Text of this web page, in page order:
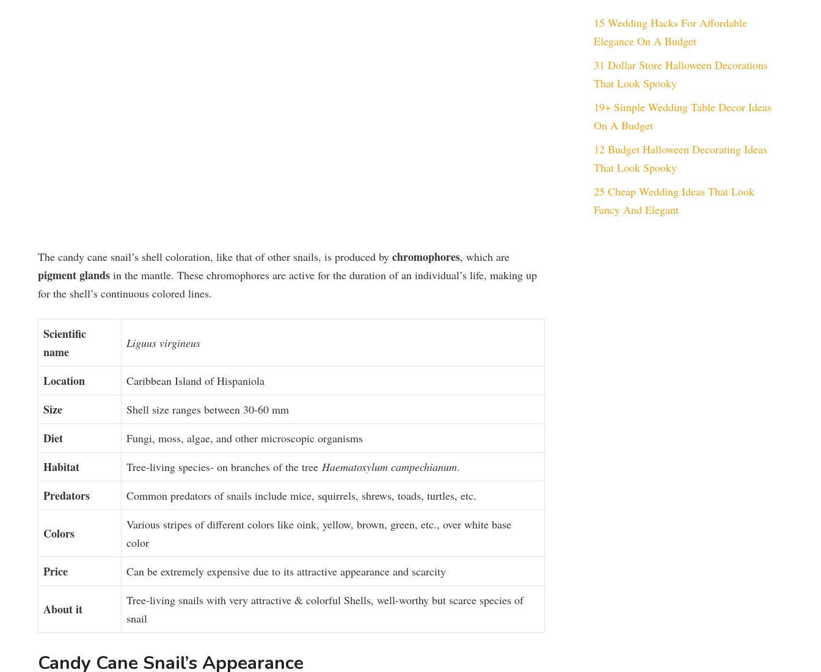
The candy cane snail’s shell coloration, like that of other snails, is produced by chromophores, which are
pigment glands in the mantle. These chromophores are active for the duration of an individual’s life, making up
for the shell’s continuous colored lines.
Scientific
name
Liguus virgineus
Location Caribbean Island of Hispaniola
Size Shell size ranges between 30-60 mm
Diet Fungi, moss, algae, and other microscopic organisms
Habitat Tree-living species- on branches of the tree Haematoxylum campechianum.
Predators Common predators of snails include mice, squirrels, shrews, toads, turtles, etc.
Colors
Various stripes of different colors like oink, yellow, brown, green, etc., over white base
color
Price Can be extremely expensive due to its attractive appearance and scarcity
Aboutit
Tree-living snails with very attractive & colorful Shells, well-worthy but scarce species of
snail
Candy Cane Snail’s Appearance
15 Wedding Hacks For Affordable
Elegance On A Budget
31 Dollar Store Halloween Decorations
That Look Spooky
19+ Simple Wedding Table Decor Ideas
On A Budget
12 Budget Halloween Decorating Ideas
That Look Spooky
25 Cheap Wedding Ideas That Look
Fancy And Elegant